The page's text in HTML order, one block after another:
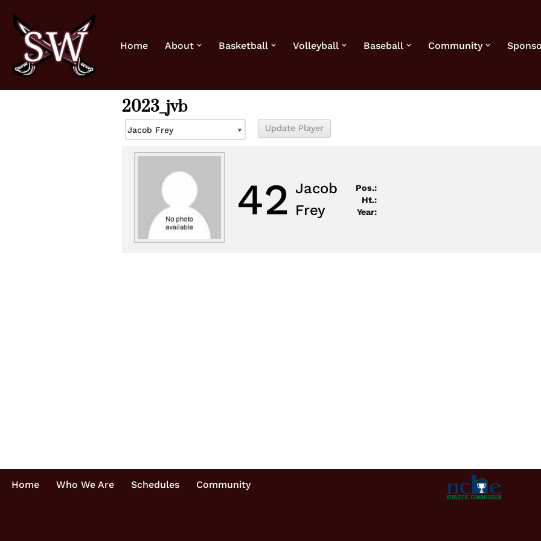
Skip
content
Home About Basketball Volleyball Baseball Community
2023_jvb
42 Jacob
Frey
Pos.:
Ht.:
Year:
Home Who We Are Schedules Community